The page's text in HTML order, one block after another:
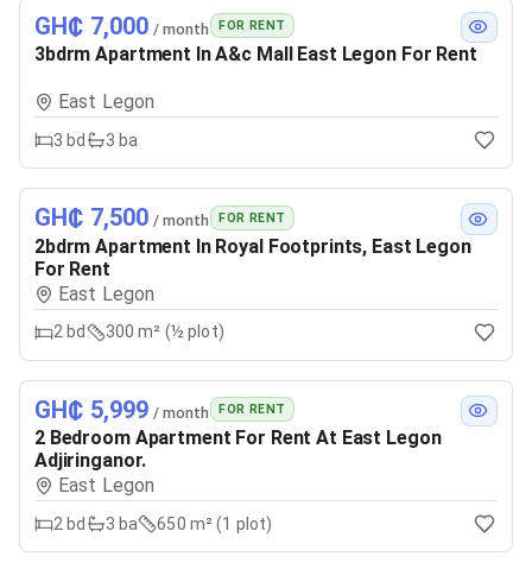
GH₵ 7,000 / month FOR RENT
3bdrm Apartment In A&c Mall East Legon For Rent
East Legon
3 bd 3 ba
GH₵ 7,500 / month FOR RENT
2bdrm Apartment In Royal Footprints, East Legon
For Rent
East Legon
2 bd 300 m² (½ plot)
GH₵ 5,999 / month FOR RENT
2 Bedroom Apartment For Rent At East Legon
Adjiringanor.
East Legon
2 bd 3 ba 650 m² (1 plot)